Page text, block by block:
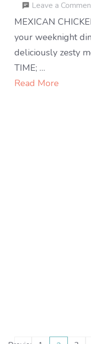
Leave a
MEXICAN
your weeknight
deliciously zesty
TIME; …
Read More